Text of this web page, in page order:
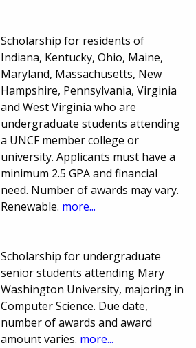
Scholarship for residents of
Indiana, Kentucky, Ohio, Maine,
Maryland, Massachusetts, New
Hampshire, Pennsylvania, Virginia
and West Virginia who are
undergraduate students attending
a UNCF member college or
university. Applicants must have a
minimum 2.5 GPA and financial
need. Number of awards may vary.
Renewable. more...
Scholarship for undergraduate
senior students attending Mary
Washington University, majoring in
Computer Science. Due date,
number of awards and award
amount varies. more...